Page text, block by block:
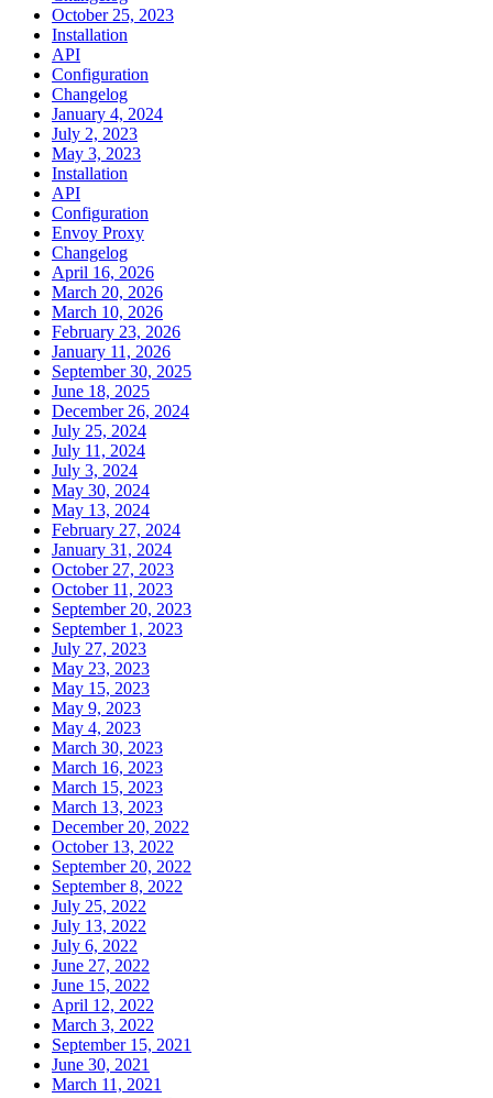
October 25, 2023
Installation
API
Configuration
Changelog
January 4, 2024
July 2, 2023
May 3, 2023
Installation
API
Configuration
Envoy Proxy
Changelog
April 16, 2026
March 20, 2026
March 10, 2026
February 23, 2026
January 11, 2026
September 30, 2025
June 18, 2025
December 26, 2024
July 25, 2024
July 11, 2024
July 3, 2024
May 30, 2024
May 13, 2024
February 27, 2024
January 31, 2024
October 27, 2023
October 11, 2023
September 20, 2023
September 1, 2023
July 27, 2023
May 23, 2023
May 15, 2023
May 9, 2023
May 4, 2023
March 30, 2023
March 16, 2023
March 15, 2023
March 13, 2023
December 20, 2022
October 13, 2022
September 20, 2022
September 8, 2022
July 25, 2022
July 13, 2022
July 6, 2022
June 27, 2022
June 15, 2022
April 12, 2022
March 3, 2022
September 15, 2021
June 30, 2021
March 11, 2021